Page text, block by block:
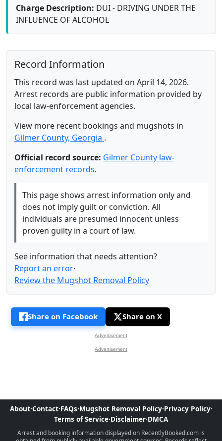
Charge Description: DUI - DRIVING UNDER THE
INFLUENCE OF ALCOHOL
Record Information
This record was last updated on April 14, 2026.
Arrest records are public information provided by
local law-enforcement agencies.
View more recent bookings and mugshots in
Gilmer County, Georgia .
Official record source: Gilmer County law-
enforcement records.
This page shows arrest information only and
does not imply guilt or conviction. All
individuals are presumed innocent unless
proven guilty in a court of law.
See information that needs attention?
Report an error·
Review the Mugshot Removal Policy
Share on Facebook Share on X
Advertisement
Advertisement
About·Contact·FAQs·Mugshot Removal Policy·Privacy Policy·
Terms of Service·Disclaimer·DMCA
Arrest and booking information displayed on RecentlyBooked.com is